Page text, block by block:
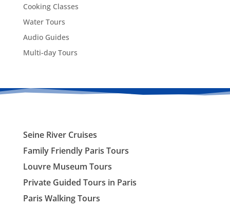
Cooking Classes
Water Tours
Audio Guides
Multi-day Tours
Seine River Cruises
Family Friendly Paris Tours
Louvre Museum Tours
Private Guided Tours in Paris
Paris Walking Tours